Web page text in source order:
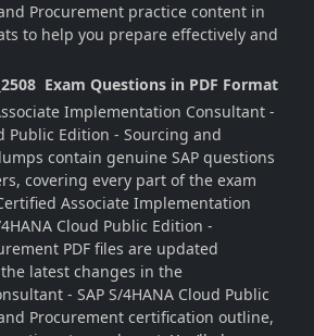
Procurement practice content in
to help you prepare effectively and
Exam Questions in PDF Format
Implementation Consultant -
Public Edition - Sourcing and
contain genuine SAP questions
covering every part of the exam
Associate Implementation
Cloud Public Edition -
PDF files are updated
latest changes in the
- SAP S/4HANA Cloud Public
Procurement certification outline,